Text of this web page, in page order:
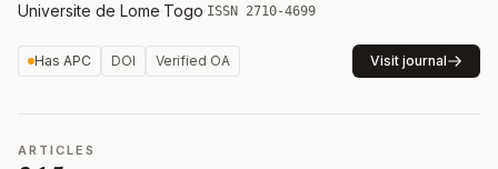
Universite de Lome·Togo·ISSN 2710-4699
Has APC DOI Verified OA Visit journal
ARTICLES